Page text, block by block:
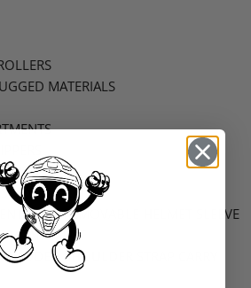
MATERIALS
POCKET
WITH REMOVABLE HELMET SLEEVE
SHOULDER STRAP CARRY